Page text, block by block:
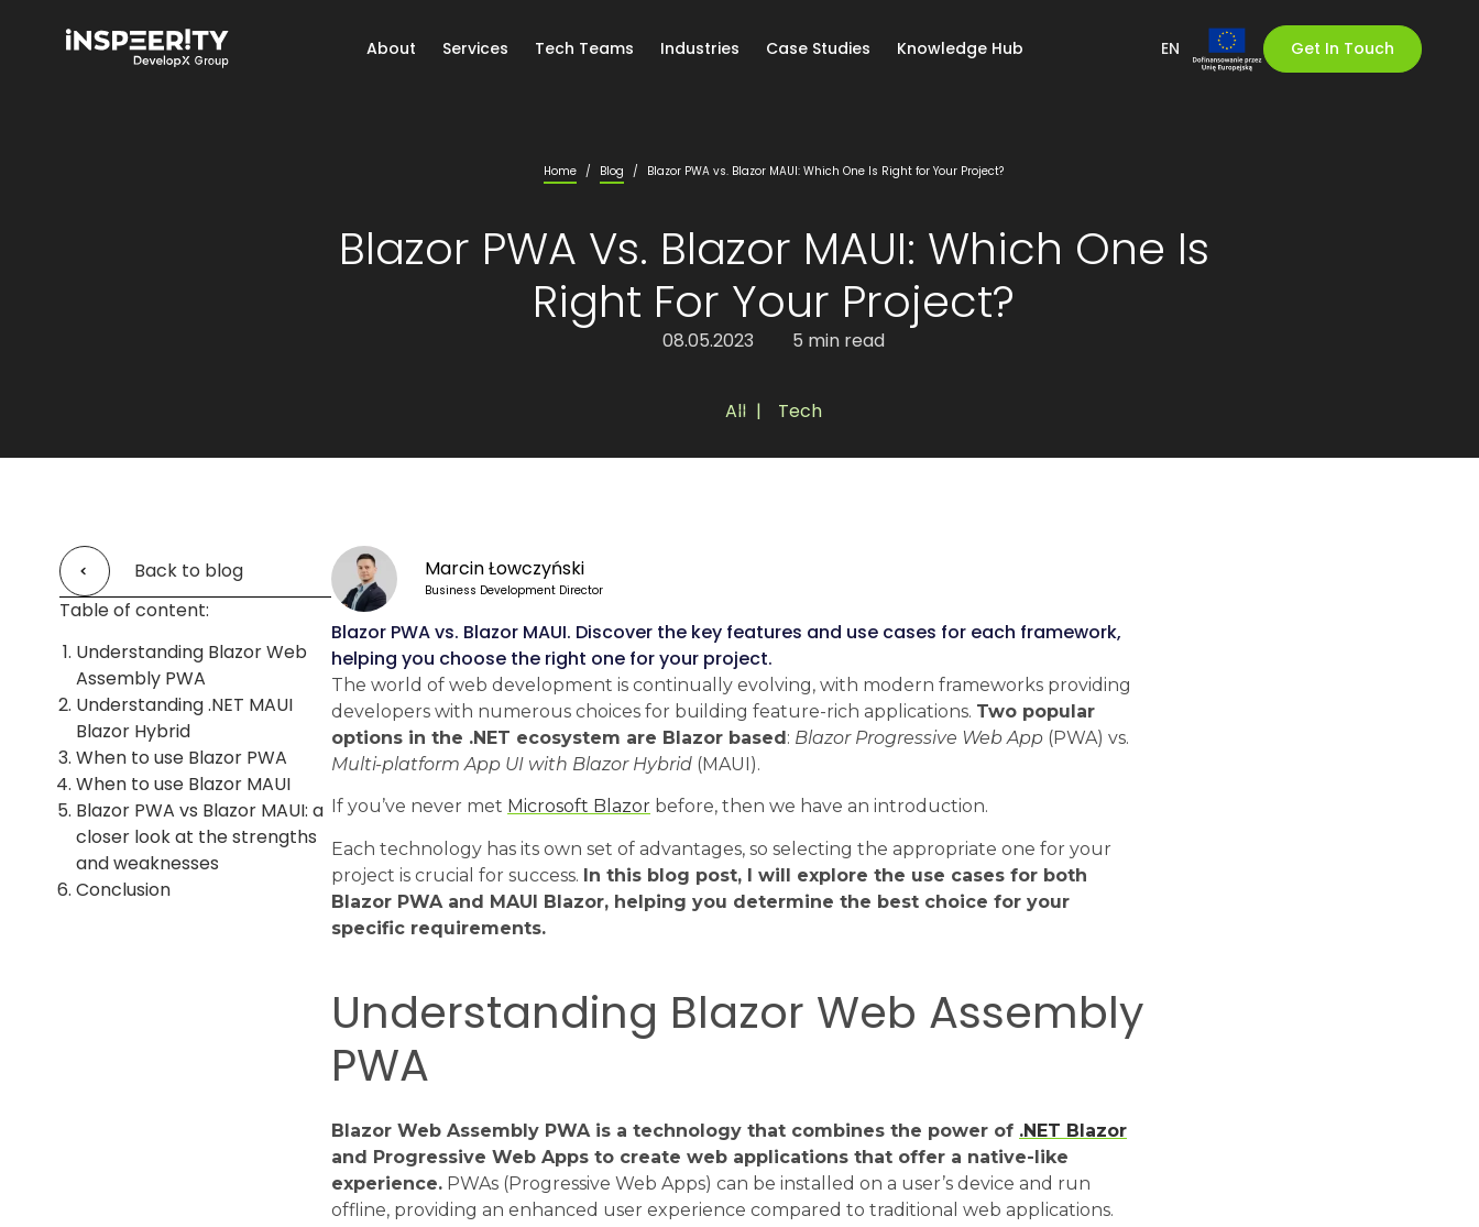
About Services Tech Teams Industries Case Studies Knowledge Hub EN Get In Touch
Home / Blog / Blazor PWA vs. Blazor MAUI: Which One Is Right for Your Project?
Blazor PWA Vs. Blazor MAUI: Which One Is
Right For Your Project?
08.05.2023 5 min read
All Tech
Back to blog
Table of content:
Understanding Blazor Web
Assembly PWA
Understanding .NET MAUI
Blazor Hybrid
When to use Blazor PWA
When to use Blazor MAUI
Blazor PWA vs Blazor MAUI: a
closer look at the strengths
and weaknesses
Conclusion
Marcin Łowczyński
Business Development Director
Blazor PWA vs. Blazor MAUI. Discover the key features and use cases for each framework,
helping you choose the right one for your project.
The world of web development is continually evolving, with modern frameworks providing
developers with numerous choices for building feature-rich applications. Two popular
options in the .NET ecosystem are Blazor based: Blazor Progressive Web App (PWA) vs.
Multi-platform App UI with Blazor Hybrid (MAUI).
If you’ve never met Microsoft Blazor before, then we have an introduction.
Each technology has its own set of advantages, so selecting the appropriate one for your
project is crucial for success. In this blog post, I will explore the use cases for both
Blazor PWA and MAUI Blazor, helping you determine the best choice for your
specific requirements.
Understanding Blazor Web Assembly
PWA
Blazor Web Assembly PWA is a technology that combines the power of .NET Blazor
and Progressive Web Apps to create web applications that offer a native-like
experience. PWAs (Progressive Web Apps) can be installed on a user’s device and run
offline, providing an enhanced user experience compared to traditional web applications.